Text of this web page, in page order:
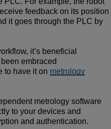
feedback on its position
it goes through the PLC by
it’s beneficial
embraced
to have it on metrology
metrology software
to your devices and
and authentication.